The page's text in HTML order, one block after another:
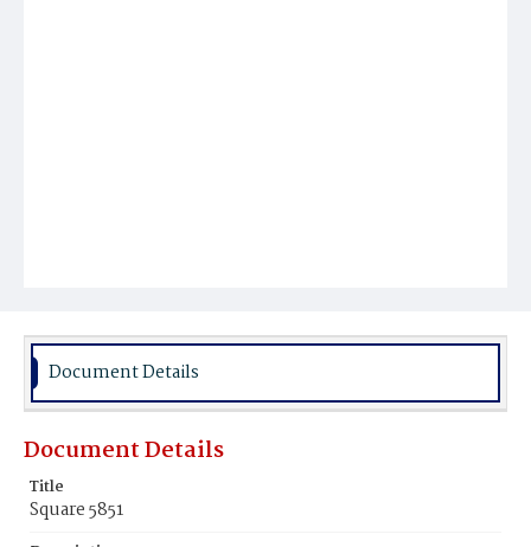
Document Details
Document Details
Title
Square 5851